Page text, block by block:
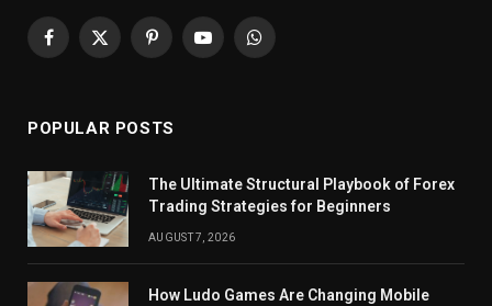
Facebook
X
PinterestYouTubeWhatsApp
POPULAR POSTS
The Ultimate Structural Playbook of Forex
Trading Strategies for Beginners
AUGUST 7, 2026
How Ludo Games Are Changing Mobile